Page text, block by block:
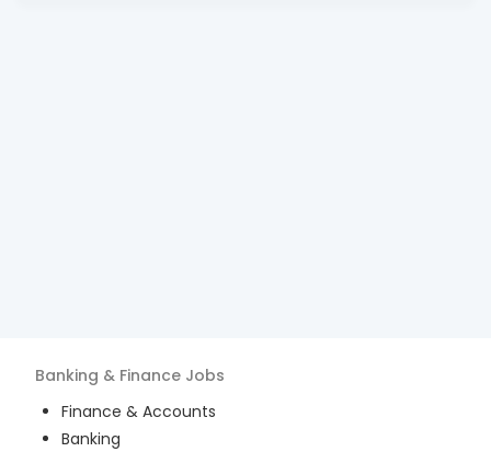
Banking & Finance Jobs
Finance & Accounts
Banking